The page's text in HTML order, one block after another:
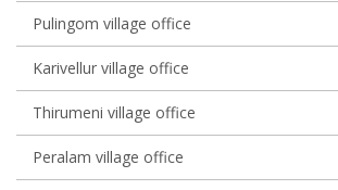
Pulingom village office
Karivellur village office
Thirumeni village office
Peralam village office